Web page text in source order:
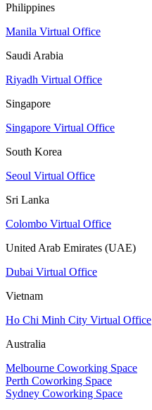
Philippines
Manila Virtual Office
Saudi Arabia
Riyadh Virtual Office
Singapore
Singapore Virtual Office
South Korea
Seoul Virtual Office
Sri Lanka
Colombo Virtual Office
United Arab Emirates (UAE)
Dubai Virtual Office
Vietnam
Ho Chi Minh City Virtual Office
Australia
Melbourne Coworking Space
Perth Coworking Space
Sydney Coworking Space